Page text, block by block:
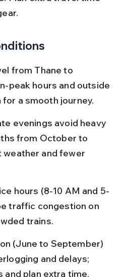
from Thane to
peak hours and outside
a smooth journey.
evenings avoid heavy
from October to
and fewer
hours (8-10 AM and 5-
traffic congestion on
trains.
(June to September)
and delays;
and plan extra time.